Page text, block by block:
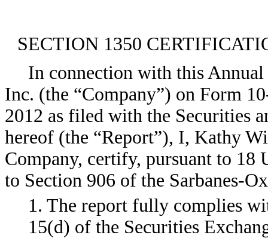
SECTION 1350
In connection with this
Inc. (the “Company”) on Form
2012 as filed with the Securities
hereof (the “Report”), I, Kathy
Company, certify, pursuant to 18
to Section 906 of the Sarbanes-
1. The report fully complies
15(d) of the Securities